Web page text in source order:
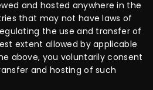
and hosted anywhere in the
that may not have laws of
the use and transfer of
extent allowed by applicable
above, you voluntarily consent
and hosting of such